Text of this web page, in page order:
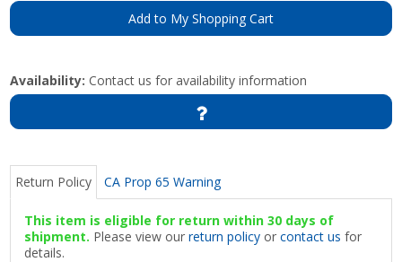
Add to My Shopping Cart
Availability: Contact us for availability information
Return Policy CA Prop 65 Warning
This item is eligible for return within 30 days of
shipment. Please view ourreturn policy orcontact us for
details.